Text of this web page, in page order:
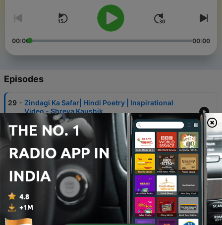
Check out my website : https://www.theshreyakaushik.com Be
Kind, Show compassion. Love Shreya
00:00 00:00
Episodes
29 - Zindagi Ka Safar| Hindi Poetry | Inspirational
Video - Shreya Kaushik
04 Jun 2023
28
I Am ENOUGH | INSPIRATIONAL VIDEO ON BEING
ENOUGH | INSPIRATIONAL SONG- SHREYA
KAUSHIK LIFE COACH
5 Reasons To accept Yourself In Everyway
31 Jan 2023
26 - DeClutter Your Life Before 2023 & Make Space For